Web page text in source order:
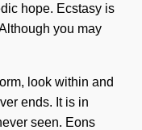
hope. Ecstasy is
you may
look within and
ends. It is in
seen. Eons